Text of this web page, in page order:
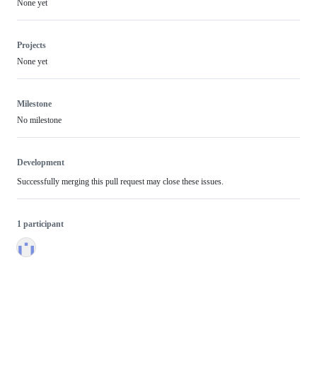
None yet
Projects
None yet
Milestone
No milestone
Development
Successfully merging this pull request may close these issues.
1 participant